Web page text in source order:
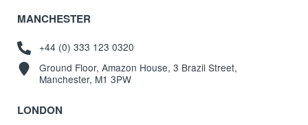
MANCHESTER
+44 (0) 333 123 0320
Ground Floor, Amazon House, 3 Brazil Street,
Manchester, M1 3PW
LONDON